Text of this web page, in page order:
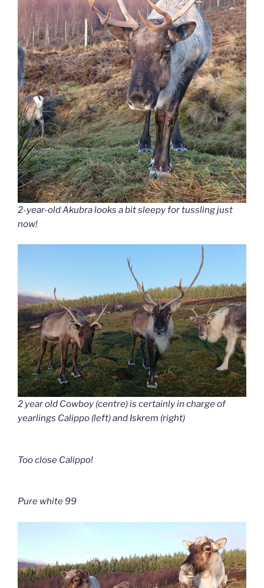
2-year-old Akubra looks a bit sleepy for tussling just
now!
2 year old Cowboy (centre) is certainly in charge of
yearlings Calippo (left) and Iskrem (right)
Too close Calippo!
Pure white 99